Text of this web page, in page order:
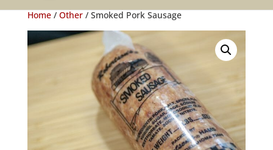
Home/ Other/ Smoked Pork Sausage